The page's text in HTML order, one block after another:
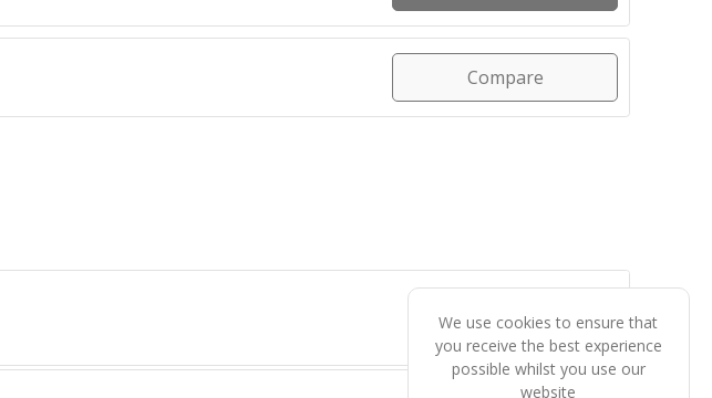
Compare
We use cookies to ensure that
you receive the best experience
possible whilst you use our
website